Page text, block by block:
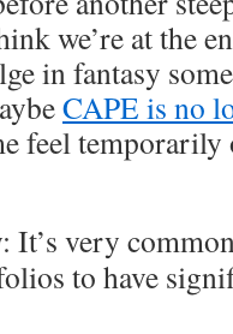
we’re at the
in fantasy
CAPE is no
feel
It’s very
to have